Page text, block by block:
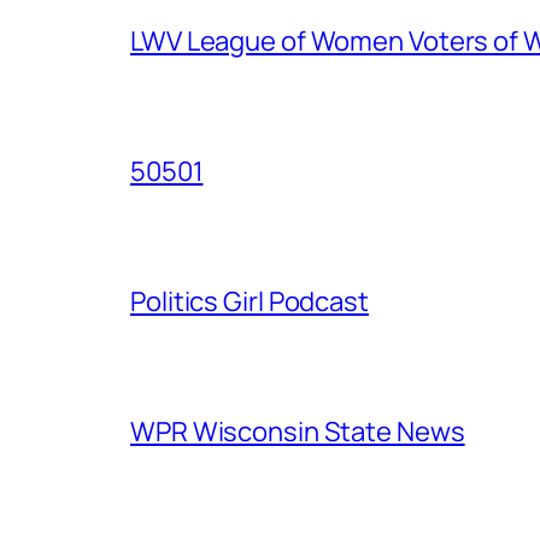
LWV League of Women Voters of
50501
Politics Girl Podcast
WPR Wisconsin State News